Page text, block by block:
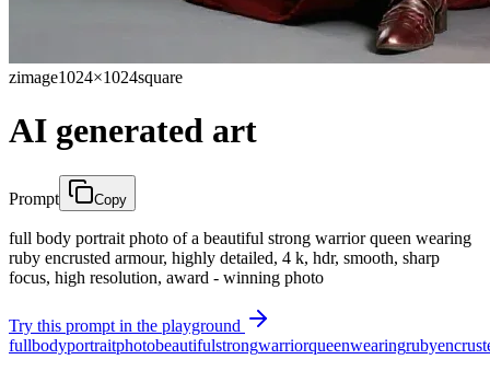
zimage1024×1024square
AI generated art
Prompt Copy
full body portrait photo of a beautiful strong warrior queen wearing
ruby encrusted armour, highly detailed, 4 k, hdr, smooth, sharp
focus, high resolution, award - winning photo
Try this prompt in the playground
fullbodyportraitphotobeautifulstrongwarriorqueenwearingruby